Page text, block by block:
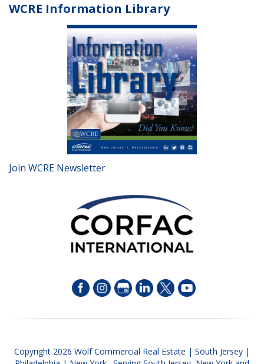
WCRE Information Library
Join WCRE Newsletter
Copyright 2026 Wolf Commercial Real Estate | South Jersey |